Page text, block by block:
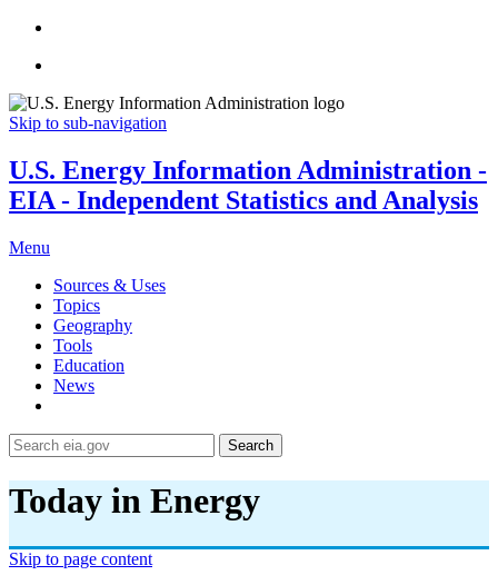
Skip to sub-navigation
U.S. Energy Information Administration -
EIA - Independent Statistics and Analysis
Menu
Sources & Uses
Topics
Geography
Tools
Education
News
Search
Today in Energy
Skip to page content